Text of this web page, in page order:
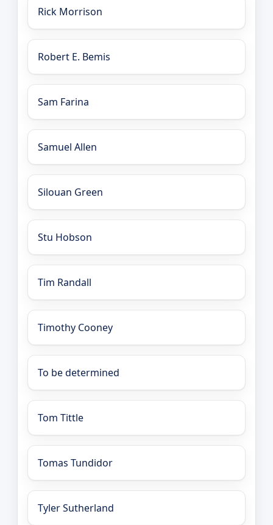
Rick Morrison
Robert E. Bemis
Sam Farina
Samuel Allen
Silouan Green
Stu Hobson
Tim Randall
Timothy Cooney
To be determined
Tom Tittle
Tomas Tundidor
Tyler Sutherland